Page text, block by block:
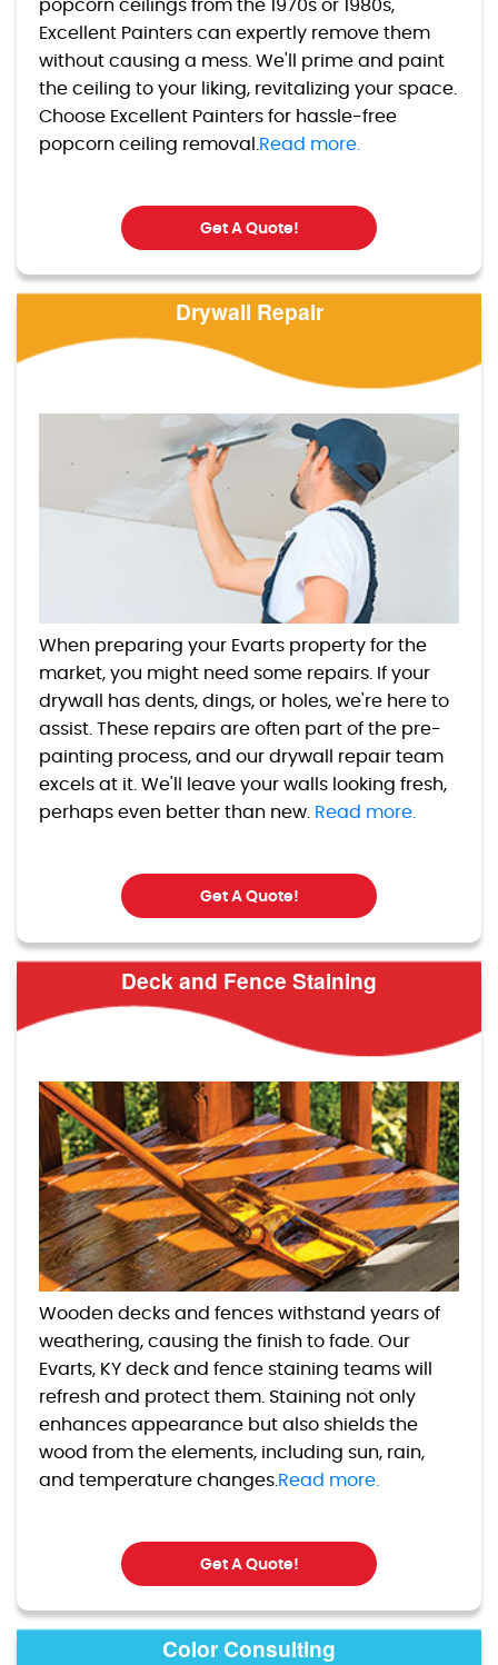
popcorn ceilings from the 1970s or 1980s,
Excellent Painters can expertly remove them
without causing a mess. We'll prime and paint
the ceiling to your liking, revitalizing your space.
Choose Excellent Painters for hassle-free
popcorn ceiling removal.
Read more.
Get A Quote!
Drywall Repair
When preparing your Evarts property for the
market, you might need some repairs. If your
drywall has dents, dings, or holes, we're here to
assist. These repairs are often part of the pre-
painting process, and our drywall repair team
excels at it. We'll leave your walls looking fresh,
perhaps even better than new. Read more.
Get A Quote!
Deck and Fence Staining
Wooden decks and fences withstand years of
weathering, causing the finish to fade. Our
Evarts, KY deck and fence staining teams will
refresh and protect them. Staining not only
enhances appearance but also shields the
wood from the elements, including sun, rain,
and temperature changes.Read more.
Get A Quote!
Color Consulting